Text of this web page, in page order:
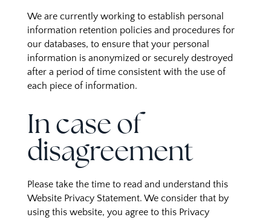
We are currently working to establish personal
information retention policies and procedures for
our databases, to ensure that your personal
information is anonymized or securely destroyed
after a period of time consistent with the use of
each piece of information.
In case of
disagreement
Please take the time to read and understand this
Website Privacy Statement. We consider that by
using this website, you agree to this Privacy